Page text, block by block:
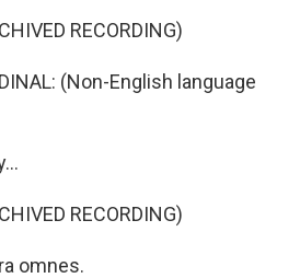
RECORDING)
(Non-English language
RECORDING)
omnes.